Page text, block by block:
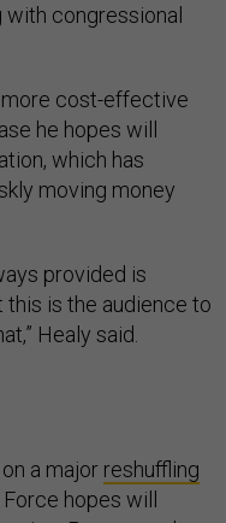
congressional
more cost-effective
he hopes will
which has
moving money
provided is
is the audience to
Healy said.
a major reshuffling
hopes will